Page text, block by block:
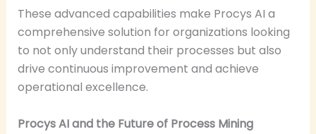
These advanced capabilities make Procys AI a
comprehensive solution for organizations looking
to not only understand their processes but also
drive continuous improvement and achieve
operational excellence.
Procys AI and the Future of Process Mining